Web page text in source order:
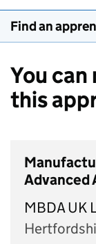
Find an
You
this
Advanced
MBDA UK